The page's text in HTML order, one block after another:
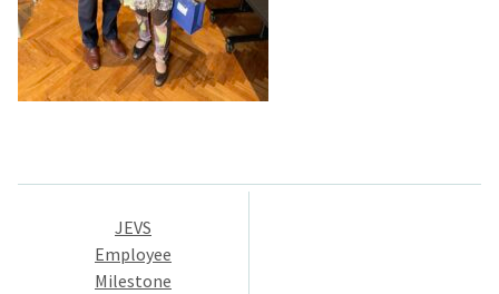
Post
navigation
JEVS
Employee
Milestone